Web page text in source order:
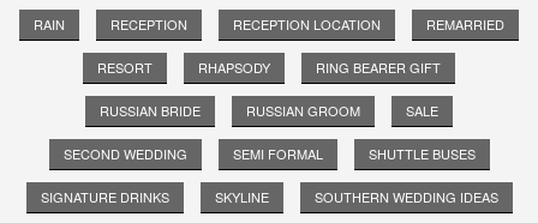
RAIN RECEPTION RECEPTION LOCATION REMARRIED
RESORT RHAPSODY RING BEARER GIFT
RUSSIAN BRIDE RUSSIAN GROOM SALE
SECOND WEDDING SEMI FORMAL SHUTTLE BUSES
SIGNATURE DRINKS SKYLINE SOUTHERN WEDDING IDEAS